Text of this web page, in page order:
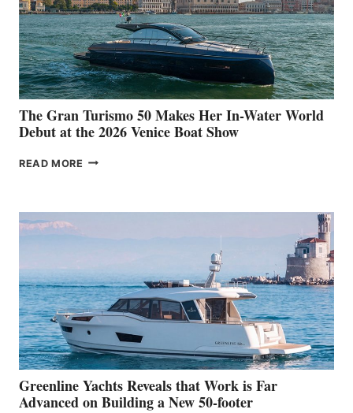
The Gran Turismo 50 Makes Her In-Water World
Debut at the 2026 Venice Boat Show
READ MORE THE
HER
WATER
WORLD
DEBUT
AT
THE
2026
VENICE
BOAT
SHOW
Greenline Yachts Reveals that Work is Far
Advanced on Building a New 50-footer